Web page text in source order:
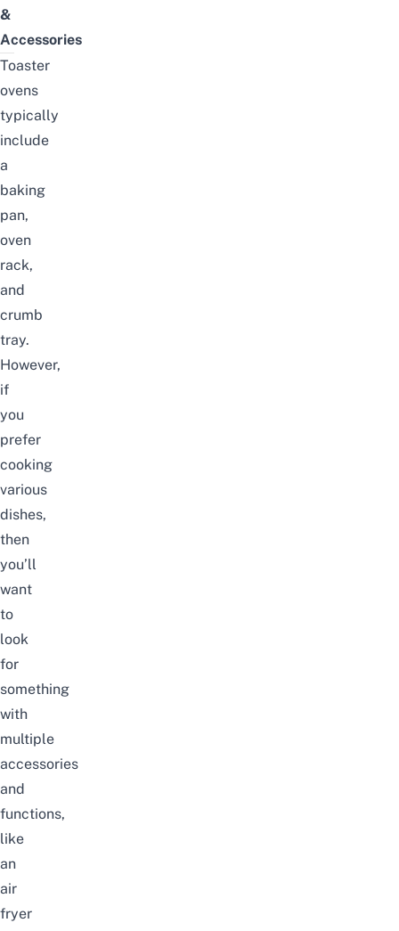
&
Accessories
Toaster
ovens
typically
include
a
baking
pan,
oven
rack,
and
crumb
tray.
However,
if
you
prefer
cooking
various
dishes,
then
you’ll
want
to
look
for
something
with
multiple
accessories
and
functions,
like
an
air
fryer